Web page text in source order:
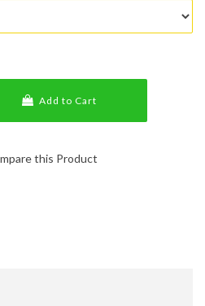
Add to Cart
this Product